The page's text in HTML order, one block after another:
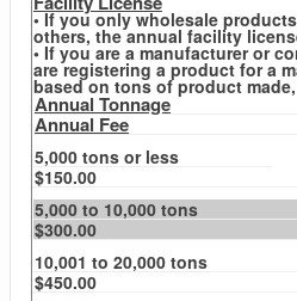
• If you only wholesale
others, the annual facility
• If you are a manufacturer or
are registering a product for a
based on tons of product
Annual Tonnage
Annual Fee
5,000 tons or less
$150.00
5,000 to 10,000 tons
$300.00
10,001 to 20,000 tons
$450.00